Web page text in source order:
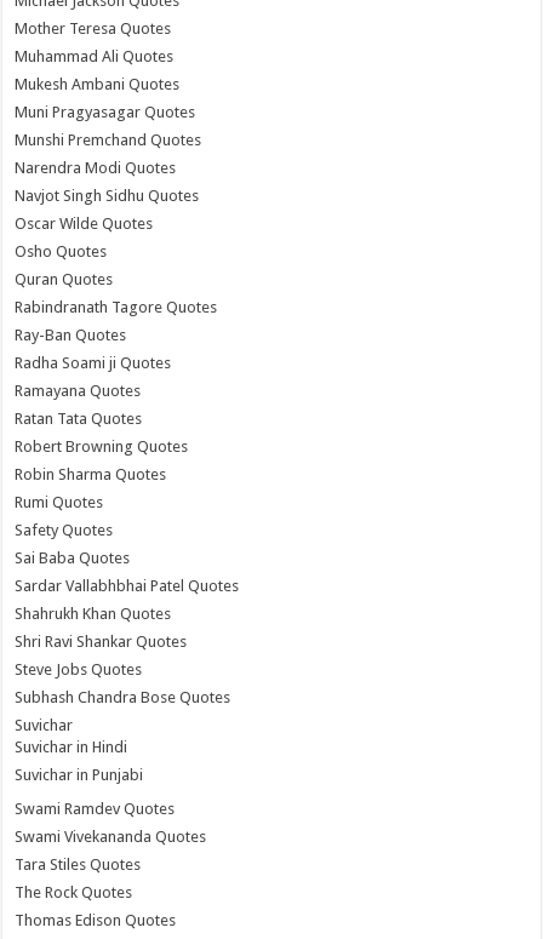
Mother Teresa Quotes
Muhammad Ali Quotes
Mukesh Ambani Quotes
Muni Pragyasagar Quotes
Munshi Premchand Quotes
Narendra Modi Quotes
Navjot Singh Sidhu Quotes
Oscar Wilde Quotes
Osho Quotes
Quran Quotes
Rabindranath Tagore Quotes
Ray-Ban Quotes
Radha Soami ji Quotes
Ramayana Quotes
Ratan Tata Quotes
Robert Browning Quotes
Robin Sharma Quotes
Rumi Quotes
Safety Quotes
Sai Baba Quotes
Sardar Vallabhbhai Patel Quotes
Shahrukh Khan Quotes
Shri Ravi Shankar Quotes
Steve Jobs Quotes
Subhash Chandra Bose Quotes
Suvichar
Suvichar in Hindi
Suvichar in Punjabi
Swami Ramdev Quotes
Swami Vivekananda Quotes
Tara Stiles Quotes
The Rock Quotes
Thomas Edison Quotes